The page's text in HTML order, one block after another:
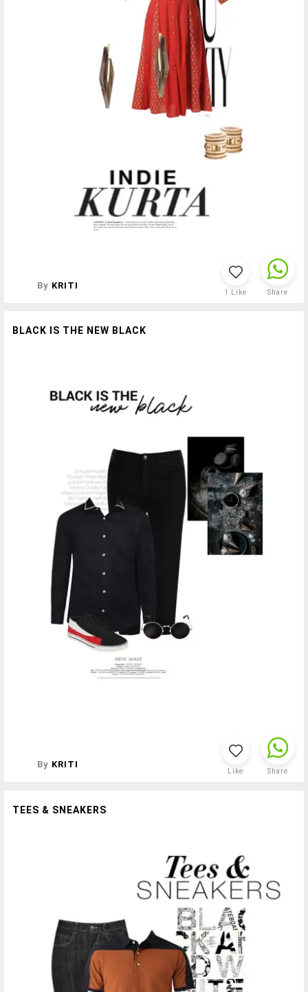
By KRITI
1 Like Share
BLACK IS THE NEW BLACK
By KRITI
Like Share
TEES & SNEAKERS